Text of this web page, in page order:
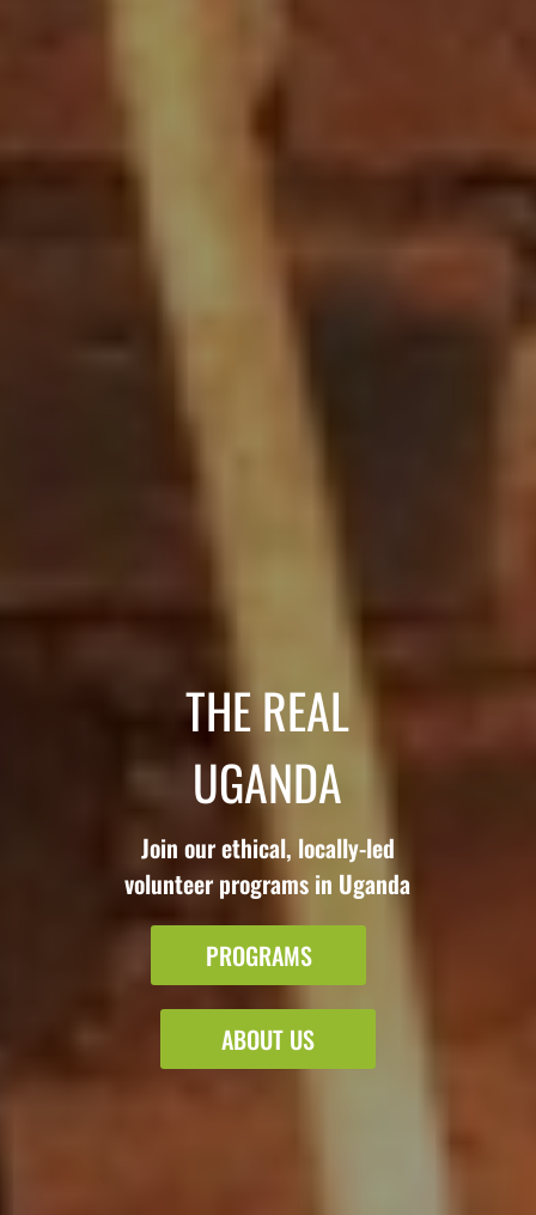
THE REAL
UGANDA
Join our ethical, locally-led
volunteer programs in Uganda
PROGRAMS
ABOUT US